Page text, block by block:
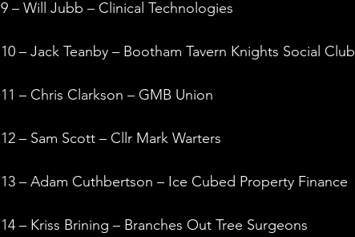
9 – Will Jubb – Clinical Technologies
10 – Jack Teanby – Bootham Tavern Knights Social Club
11 – Chris Clarkson – GMB Union
12 – Sam Scott – Cllr Mark Warters
13 – Adam Cuthbertson – Ice Cubed Property Finance
14 – Kriss Brining – Branches Out Tree Surgeons